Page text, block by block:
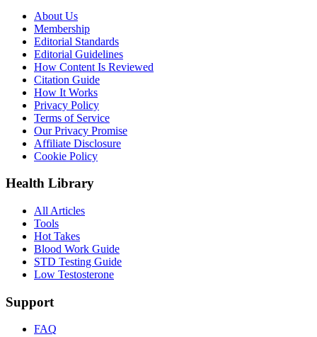
About Us
Membership
Editorial Standards
Editorial Guidelines
How Content Is Reviewed
Citation Guide
How It Works
Privacy Policy
Terms of Service
Our Privacy Promise
Affiliate Disclosure
Cookie Policy
Health Library
All Articles
Tools
Hot Takes
Blood Work Guide
STD Testing Guide
Low Testosterone
Support
FAQ